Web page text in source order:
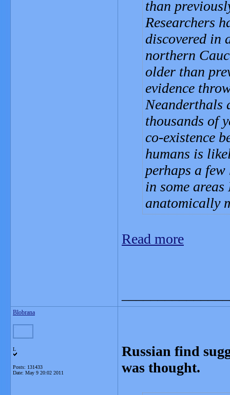
than
Researchers
discovered in
northern
older than
evidence
Neanderthals
thousands of
co-existence
humans is
perhaps a
in some
anatomically
Read more
Blobrana
L
Posts: 131433
Date: May 9 20:02 2011
Russian find
was thought.